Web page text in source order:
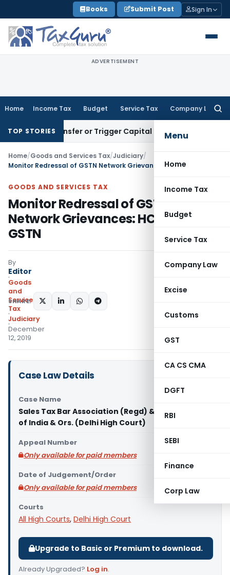
to
content
Books Submit Post Sign In
ADVERTISEMENT
Home Income Tax Budget Service Tax Company Law
Menu
Home
Income Tax
Budget
Service Tax
Company Law
Excise
Customs
GST
CA CS CMA
DGFT
RBI
SEBI
Finance
Corp Law
TOP STORIES
Transfer or Trigger Capital Gains: ITAT Kolkata
Home/Goods and Services Tax/Judiciary/
GOODS AND SERVICES TAX
Monitor Redressal of GSTN
Network Grievances: HC instructs
GSTN
By
Editor
Goods
and
Services
Tax
Judiciary
December
12, 2019
SHARE:
Case Law Details
Case Name
Sales Tax Bar Association (Regd) & Anr. Vs Union
of India & Ors. (Delhi High Court)
Appeal Number
Only available for paid members
Date of Judgement/Order
Only available for paid members
Courts
All High Courts, Delhi High Court
Upgrade to Basic or Premium to download.
Already Upgraded? Log in.